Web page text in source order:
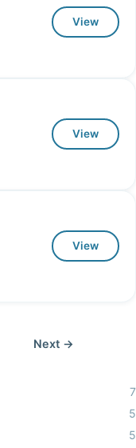
View
View
View
Next →
7
5
5